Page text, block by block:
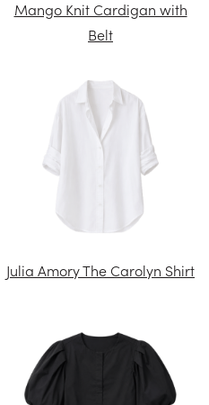
Mango Knit Cardigan with
Belt
Julia Amory The Carolyn Shirt